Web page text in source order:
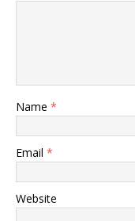
Name *
Email *
Website